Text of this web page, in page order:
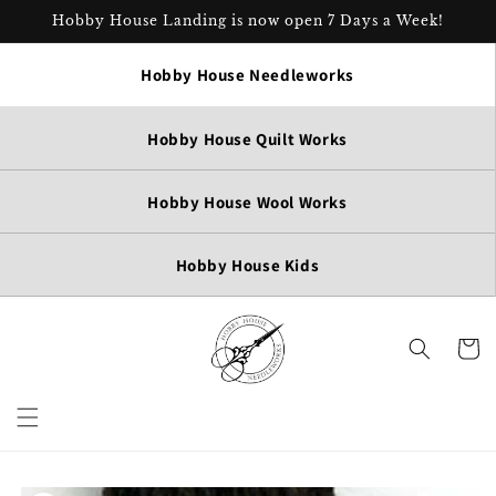
Skip to
Hobby House Landing is now open 7 Days a Week!
Hobby House Needleworks
Hobby House Quilt Works
Hobby House Wool Works
Hobby House Kids
Cart
Skip to